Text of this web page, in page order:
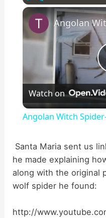
Watch on
Angolan Witch
Santa Maria sent us
he made explaining
along with the original
wolf spider he found:
http://